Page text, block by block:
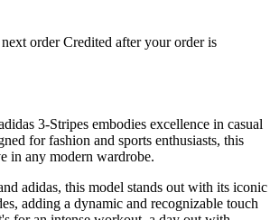
order Credited after your order is
3-Stripes embodies excellence in casual
for fashion and sports enthusiasts, this
in any modern wardrobe.
adidas, this model stands out with its iconic
adding a dynamic and recognizable touch